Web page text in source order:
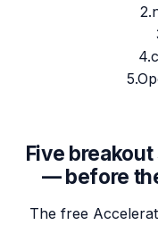
2.
4.
5.
Five
— before
The free